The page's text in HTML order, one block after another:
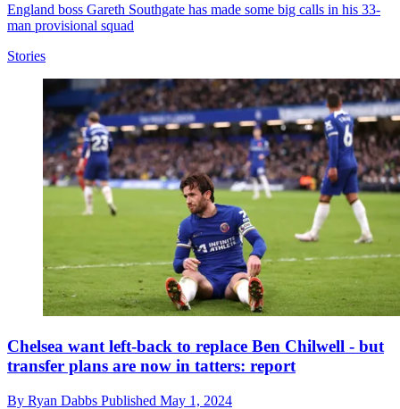
England boss Gareth Southgate has made some big calls in his 33-
man provisional squad
Stories
Chelsea want left-back to replace Ben Chilwell - but
transfer plans are now in tatters: report
By Ryan Dabbs Published May 1, 2024